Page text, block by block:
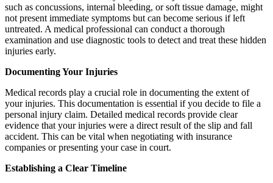
such as concussions, internal bleeding, or soft tissue damage, might
not present immediate symptoms but can become serious if left
untreated. A medical professional can conduct a thorough
examination and use diagnostic tools to detect and treat these hidden
injuries early.
Documenting Your Injuries
Medical records play a crucial role in documenting the extent of
your injuries. This documentation is essential if you decide to file a
personal injury claim. Detailed medical records provide clear
evidence that your injuries were a direct result of the slip and fall
accident. This can be vital when negotiating with insurance
companies or presenting your case in court.
Establishing a Clear Timeline